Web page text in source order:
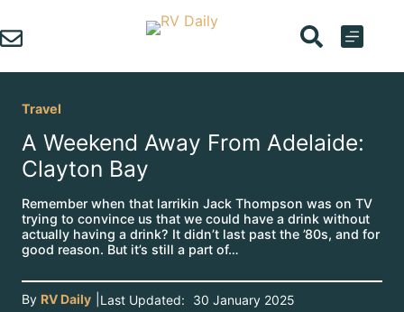
to
content
Travel
A Weekend Away From Adelaide:
Clayton Bay
Remember when that larrikin Jack Thompson was on TV
trying to convince us that we could have a drink without
actually having a drink? It didn’t last past the ’80s, and for
good reason. But it’s still a part of…
By RV Daily Last Updated: 30 January 2025